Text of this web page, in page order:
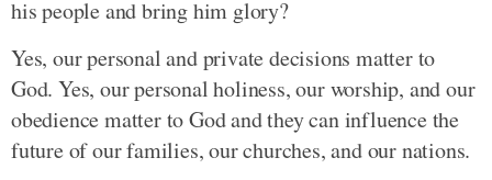
his people and bring him glory?
Yes, our personal and private decisions matter to
God. Yes, our personal holiness, our worship, and our
obedience matter to God and they can influence the
future of our families, our churches, and our nations.